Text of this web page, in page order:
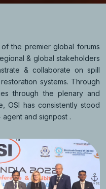
the premier global forums
& global stakeholders
& collaborate on spill
systems. Through
through the plenary and
OSI has consistently stood
and signpost .